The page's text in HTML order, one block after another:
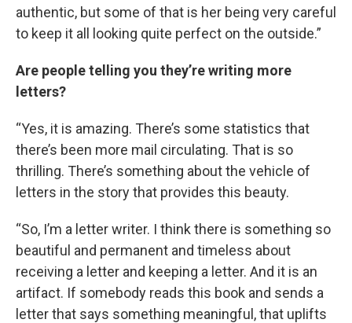
authentic, but some of that is her being very careful
to keep it all looking quite perfect on the outside.”
Are people telling you they’re writing more
letters?
“Yes, it is amazing. There’s some statistics that
there’s been more mail circulating. That is so
thrilling. There’s something about the vehicle of
letters in the story that provides this beauty.
“So, I’m a letter writer. I think there is something so
beautiful and permanent and timeless about
receiving a letter and keeping a letter. And it is an
artifact. If somebody reads this book and sends a
letter that says something meaningful, that uplifts